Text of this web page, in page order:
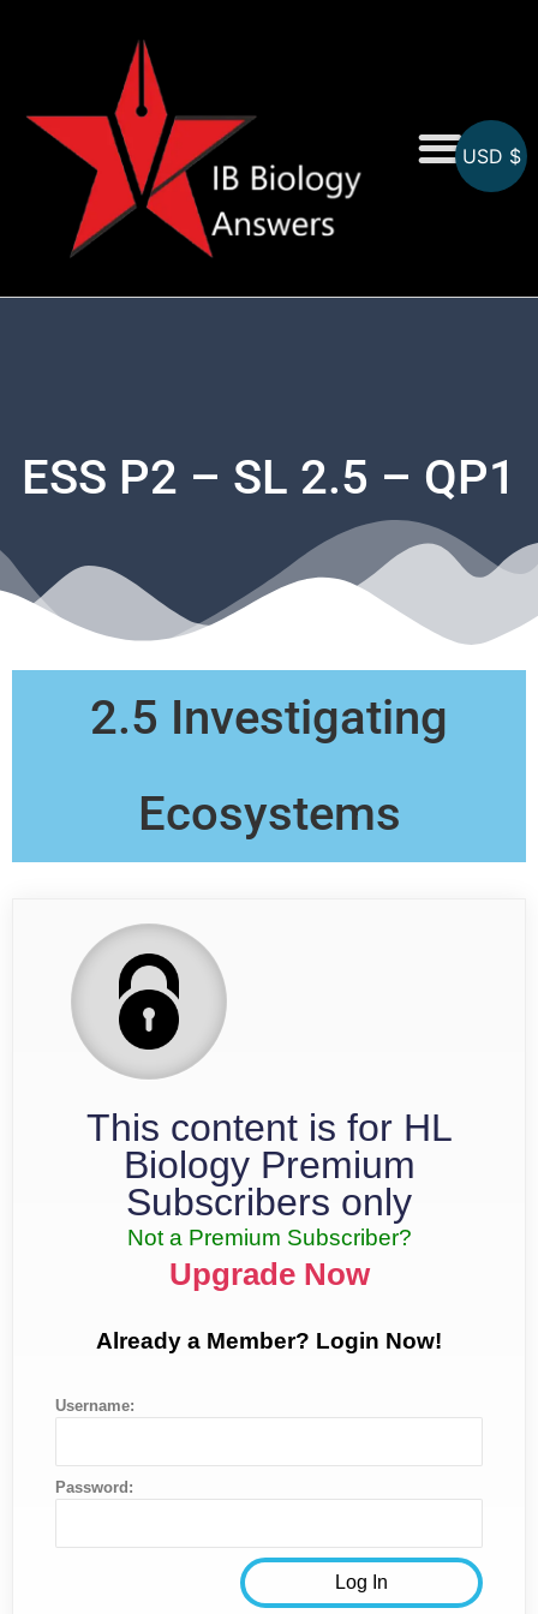
ESS P2 – SL 2.5 – QP1
2.5 Investigating
Ecosystems
This content is for HL
Biology Premium
Subscribers only
Not a Premium Subscriber?
Upgrade Now
Already a Member? Login Now!
Username:
Password:
USD $